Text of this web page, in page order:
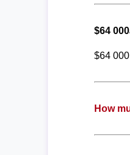
$64
$64
How